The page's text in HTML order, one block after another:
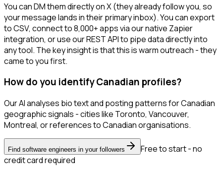
You can DM them directly on X (they already follow you, so
your message lands in their primary inbox). You can export
to CSV, connect to 8,000+ apps via our native Zapier
integration, or use our REST API to pipe data directly into
any tool. The key insight is that this is warm outreach - they
came to you first.
How do you identify Canadian profiles?
Our AI analyses bio text and posting patterns for Canadian
geographic signals - cities like Toronto, Vancouver,
Montreal, or references to Canadian organisations.
Find software engineers in your followers
Free to start - no
credit card required